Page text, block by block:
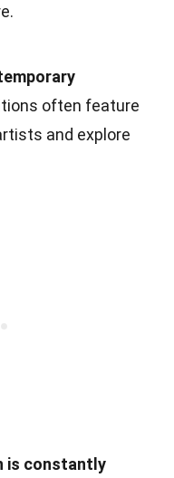
often feature
and explore
is constantly